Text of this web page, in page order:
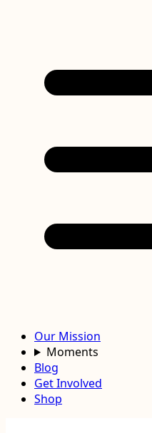
Our Mission
Moments
Blog
Get Involved
Shop